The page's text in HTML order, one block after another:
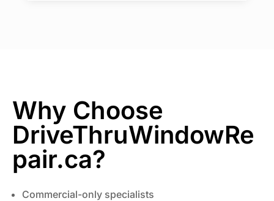
Why Choose
DriveThruWindowRe
pair.ca?
Commercial-only specialists